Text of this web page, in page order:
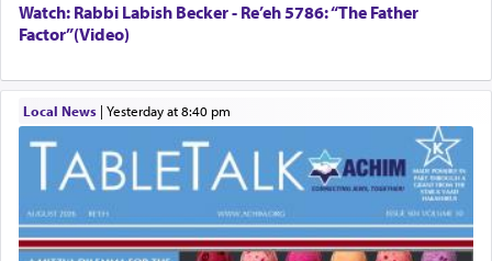
Watch: Rabbi Labish Becker - Re’eh 5786: “The Father
Factor”(Video)
Local News| yesterday at 8:40 pm